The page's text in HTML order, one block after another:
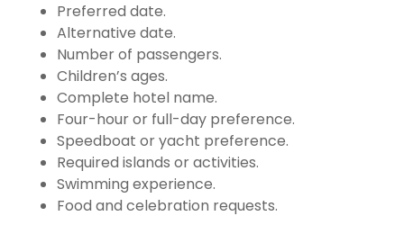
Preferred date.
Alternative date.
Number of passengers.
Children’s ages.
Complete hotel name.
Four-hour or full-day preference.
Speedboat or yacht preference.
Required islands or activities.
Swimming experience.
Food and celebration requests.